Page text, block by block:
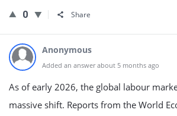
0 Share
Anonymous
Added an answer about 5 months ago
As of early 2026, the global labour
massive shift. Reports from the World